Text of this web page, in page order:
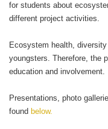
for students about
different project activities.
Ecosystem health,
youngsters. Therefore, the
education and involvement.
Presentations, photo
found below.